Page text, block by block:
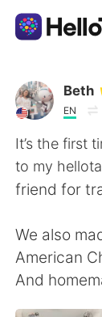
語学交換
AI
日本語
English
繁體中文
Beth
EN
It’s the first
to my
friend for
We also
American
And